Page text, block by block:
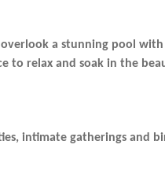
a stunning pool
to relax and soak in the
intimate gatherings and